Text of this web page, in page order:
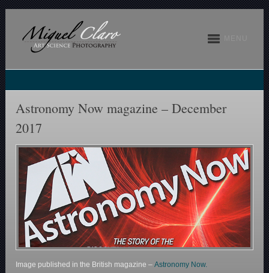
Astronomy Now magazine – December
2017
Image published in the British magazine –Astronomy Now.